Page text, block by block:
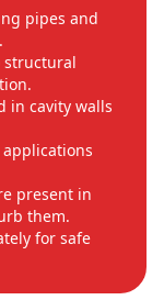
pipes and
structural
in cavity walls
present in
them.
for safe